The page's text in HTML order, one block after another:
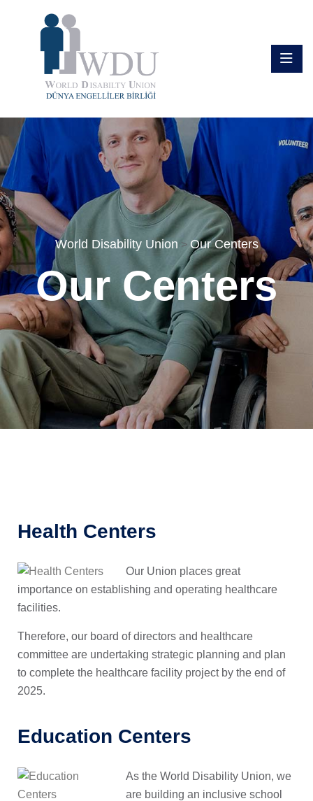
World Disability Union > Our Centers
Our Centers
Health Centers
Our Union places great
importance on establishing and operating healthcare
facilities.
Therefore, our board of directors and healthcare
committee are undertaking strategic planning and plan
to complete the healthcare facility project by the end of
2025.
Education Centers
As the World Disability Union, we
are building an inclusive school